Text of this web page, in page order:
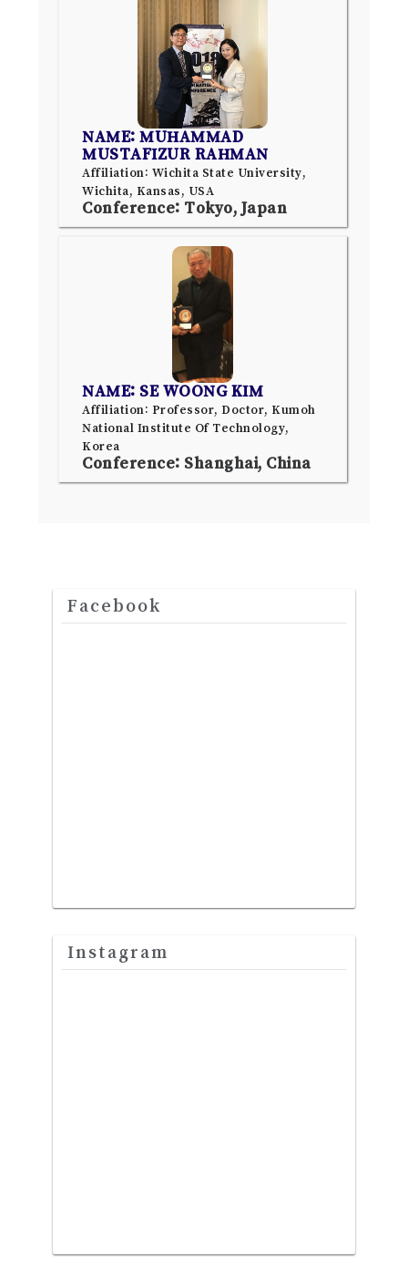
NAME: MUHAMMAD
MUSTAFIZUR RAHMAN
Affiliation: Wichita State University,
Wichita, Kansas, USA
Conference: Tokyo, Japan
NAME: SE WOONG KIM
Affiliation: Professor, Doctor, Kumoh
National Institute Of Technology,
Korea
Conference: Shanghai, China
Facebook
Instagram